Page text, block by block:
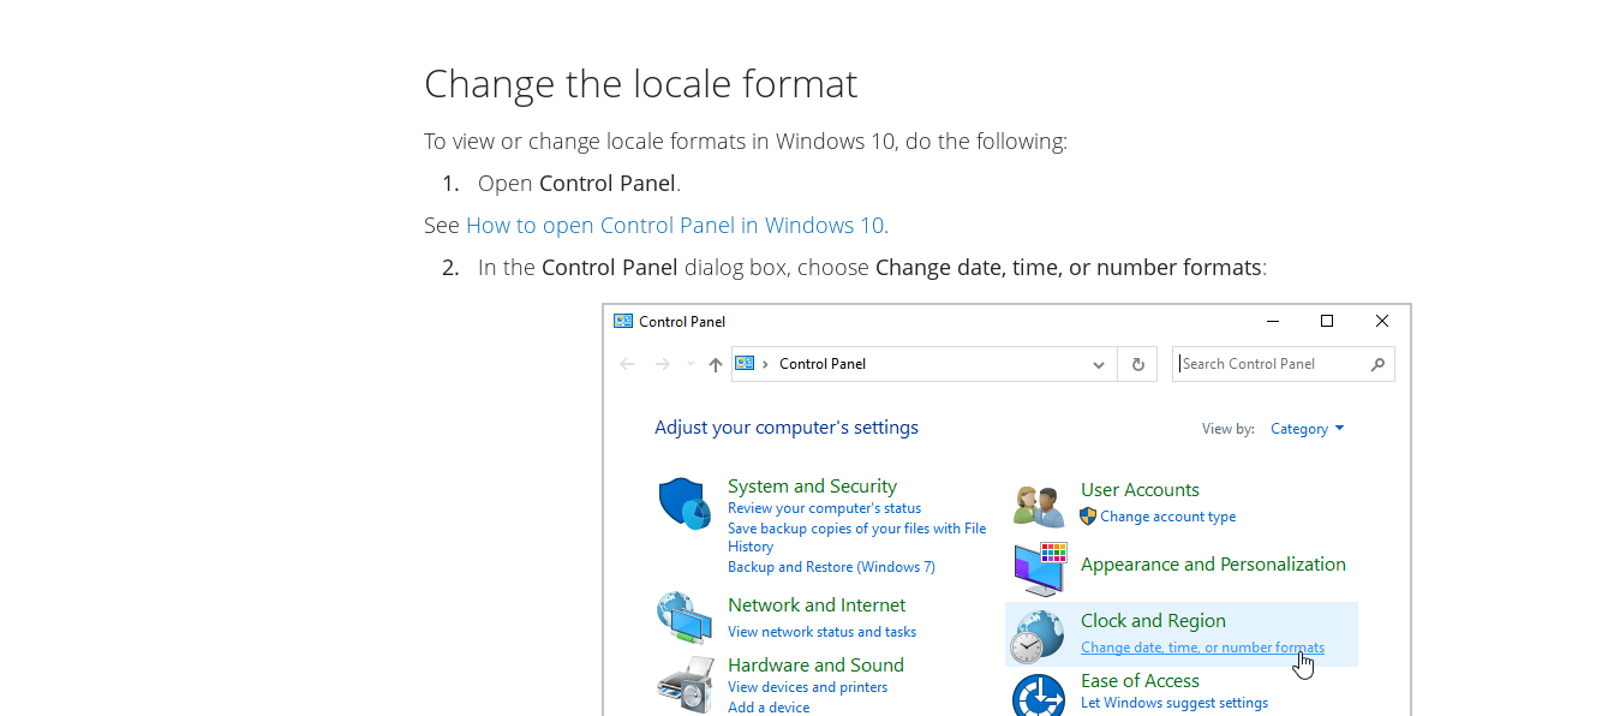
Change the locale format
To view or change locale formats in Windows 10, do the following:
1.
Open Control Panel.
See How to open Control Panel in Windows 10.
2.
In the Control Panel dialog box, choose Change date, time, or number formats: